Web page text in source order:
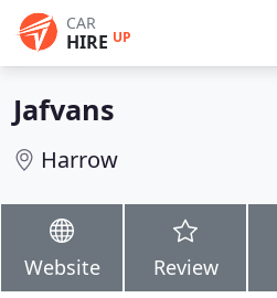
CAR
HIRE UP
Jafvans
Harrow
Website Review